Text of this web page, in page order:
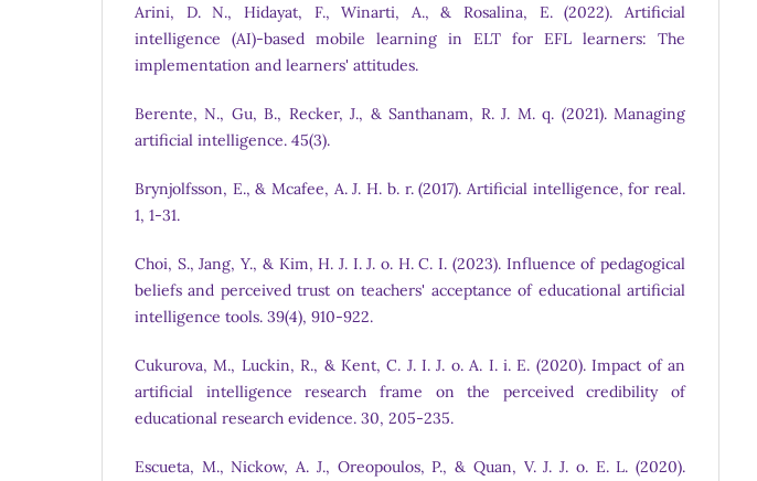
Arini, D. N., Hidayat, F., Winarti, A., & Rosalina, E. (2022). Artificial
intelligence (AI)-based mobile learning in ELT for EFL learners: The
implementation and learners' attitudes.
Berente, N., Gu, B., Recker, J., & Santhanam, R. J. M. q. (2021). Managing
artificial intelligence. 45(3).
Brynjolfsson, E., & Mcafee, A. J. H. b. r. (2017). Artificial intelligence, for real.
1, 1-31.
Choi, S., Jang, Y., & Kim, H. J. I. J. o. H. C. I. (2023). Influence of pedagogical
beliefs and perceived trust on teachers' acceptance of educational artificial
intelligence tools. 39(4), 910-922.
Cukurova, M., Luckin, R., & Kent, C. J. I. J. o. A. I. i. E. (2020). Impact of an
artificial intelligence research frame on the perceived credibility of
educational research evidence. 30, 205-235.
Escueta, M., Nickow, A. J., Oreopoulos, P., & Quan, V. J. J. o. E. L. (2020).